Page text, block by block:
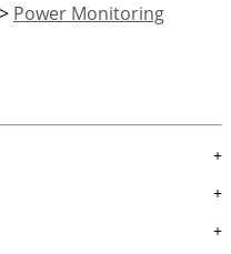
> Power Monitoring
+
+
+